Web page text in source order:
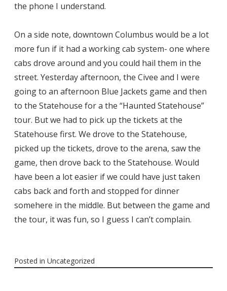
the phone I understand.
On a side note, downtown Columbus would be a lot
more fun if it had a working cab system- one where
cabs drove around and you could hail them in the
street. Yesterday afternoon, the Civee and I were
going to an afternoon Blue Jackets game and then
to the Statehouse for a the “Haunted Statehouse”
tour. But we had to pick up the tickets at the
Statehouse first. We drove to the Statehouse,
picked up the tickets, drove to the arena, saw the
game, then drove back to the Statehouse. Would
have been a lot easier if we could have just taken
cabs back and forth and stopped for dinner
somehere in the middle. But between the game and
the tour, it was fun, so I guess I can’t complain.
Posted in Uncategorized